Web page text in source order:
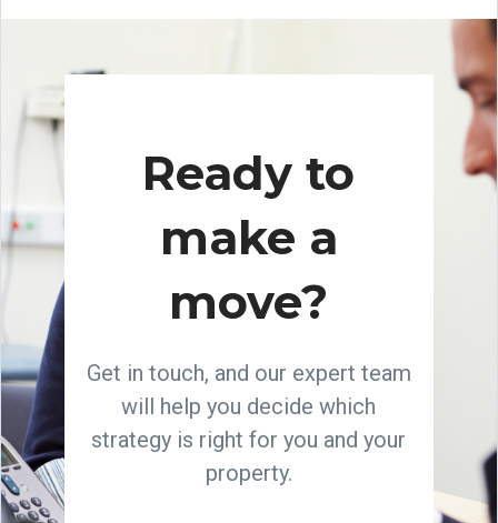
Ready to
make a
move?
Get in touch, and our expert team
will help you decide which
strategy is right for you and your
property.